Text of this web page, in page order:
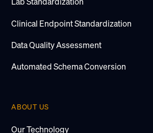
Lab Standardization
Clinical Endpoint Standardization
Data Quality Assessment
Automated Schema Conversion
ABOUT US
Our Technology